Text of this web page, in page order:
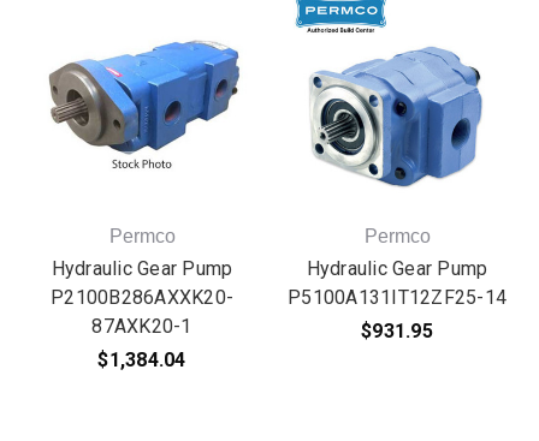
Permco
Hydraulic Gear Pump
P2100B286AXXK20-
87AXK20-1
$1,384.04
Permco
Hydraulic Gear Pump
P5100A131IT12ZF25-14
$931.95